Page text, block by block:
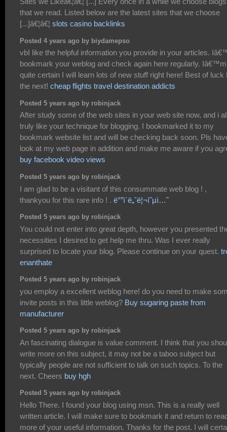
that we read. Listed below are the latest sites that we choose
[...]â€¦â€¦ slots casino backlinks
Posted 4 years ago by biydamepso
vbI like the helpful information you provide in your articles.
bookmark your weblog and check again here regularly. Iâ€™m
quite certain I will learn lots of new stuff right here! Best of luck
the next! cheap flights travel destination addicts
Posted 5 years ago by robinjack
After study some of the web sites in your web site now, and i
truly like your technique for blogging. I bookmarked it to my
bookmark website list and will be checking back soon. Pls
look at my web page in addition and make me aware if you
buy facebook video views
Posted 5 years ago by robinjack
I am glad to be a visitant of this consummate web blog ! ,
thankyou for this rare info ! . ë°”ì´ë„ˆë¦¬ì˜µì…˜
Posted 5 years ago by robinjack
You could not enter into great depth, however you presented
necessities I desired to get help me thru. Was I ever really
surprised to locate your blog. Please continue on your quest.
enanthate
Posted 5 years ago by robinjack
you employ a excellent weblog here! do you need to make
invite posts in this little weblog? Buy sugaring paste from
manufacturer
Posted 5 years ago by robinjack
An fascinating dialogue is value comment. I think that you
write more on this subject, it may not be a taboo subject but
typically people are not sufficient to talk on such topics. To the
next. Cheers buy hgh
Posted 5 years ago by robinjack
Hello There. I found your blog using msn. This is a really well
written article. I will make sure to bookmark it and return to
more of your useful information. Thanks for the post. I will